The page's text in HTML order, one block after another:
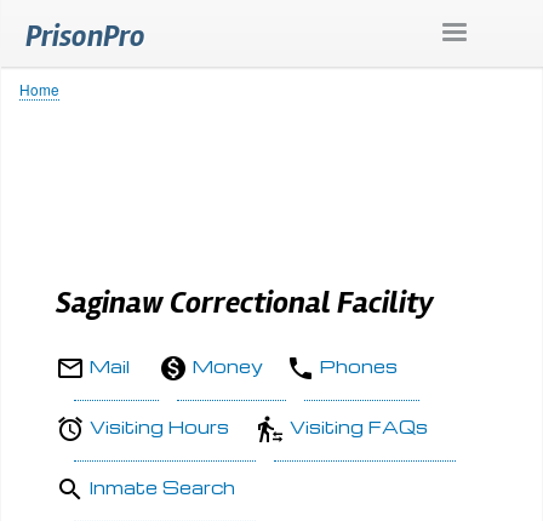
PrisonPro
Breadcrumb
Home
Saginaw Correctional Facility
Mail Money Phones
Visiting Hours Visiting FAQs
Inmate Search